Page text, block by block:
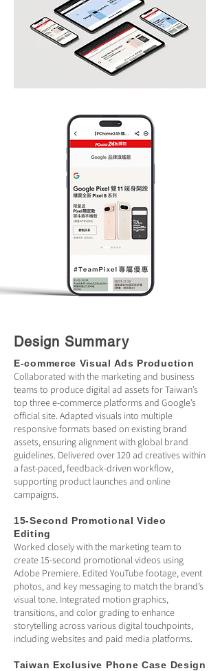
Design Summary
E-commerce Visual Ads Production
Collaborated with the marketing and business
teams to produce digital ad assets for Taiwan’s
top three e-commerce platforms and Google’s
official site. Adapted visuals into multiple
responsive formats based on existing brand
assets, ensuring alignment with global brand
guidelines. Delivered over 120 ad creatives within
a fast-paced, feedback-driven workflow,
supporting product launches and online
campaigns.
15-Second Promotional Video
Editing
Worked closely with the marketing team to
create 15-second promotional videos using
Adobe Premiere. Edited YouTube footage, event
photos, and key messaging to match the brand’s
visual tone. Integrated motion graphics,
transitions, and color grading to enhance
storytelling across various digital touchpoints,
including websites and paid media platforms.
Taiwan Exclusive Phone Case Design